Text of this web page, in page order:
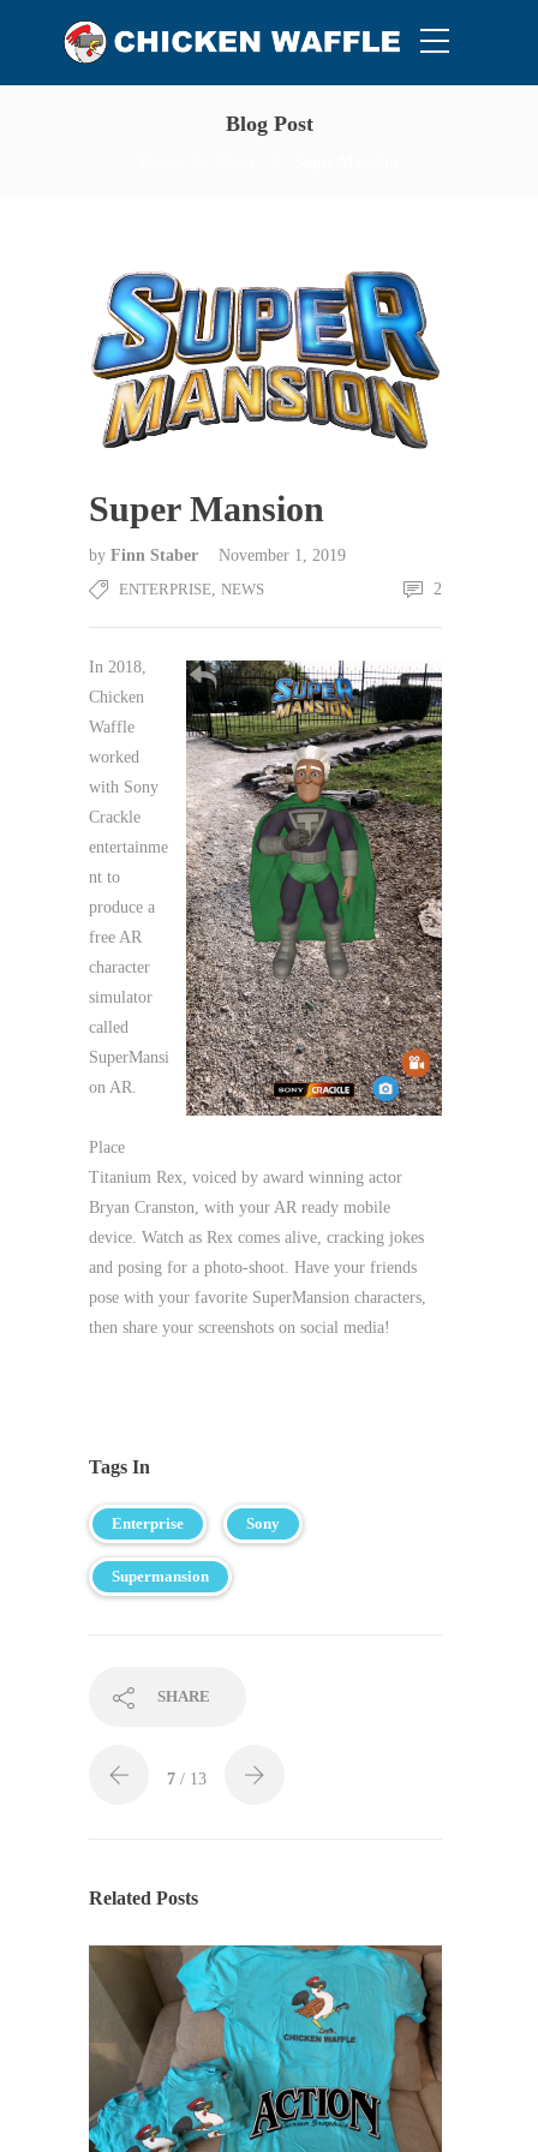
Blog Post
Super Mansion
by Finn Staber
November 1, 2019
ENTERPRISE, NEWS 2
In 2018,
Chicken
Waffle
worked
with Sony
Crackle
entertainme
nt to
produce a
free AR
character
simulator
called
SuperMansi
on AR.
Place
Titanium Rex, voiced by award winning actor
Bryan Cranston, with your AR ready mobile
device. Watch as Rex comes alive, cracking jokes
and posing for a photo-shoot. Have your friends
pose with your favorite SuperMansion characters,
then share your screenshots on social media!
Tags In
Enterprise Sony
Supermansion
SHARE
7 / 13
Related Posts